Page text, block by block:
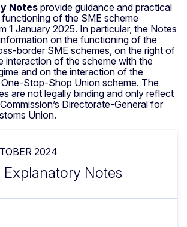
Notes provide guidance and practical
of the SME scheme
1 January 2025. In particular, the Notes
on the functioning of the
border SME schemes, on the right of
interaction of the scheme with the
and on the interaction of the
Stop-Shop Union scheme. The
are not legally binding and only reflect
Directorate-General for
Union.
2024
Explanatory Notes